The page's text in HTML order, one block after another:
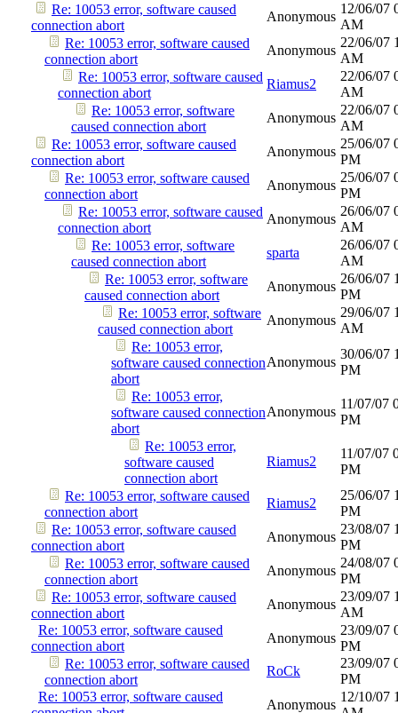
Re: 10053 error, software caused
connection abort
Anonymous
12/06/07
AM
Re: 10053 error, software caused
connection abort
Anonymous
22/06/07
AM
Re: 10053 error, software caused
connection abort
Riamus2
22/06/07
AM
Re: 10053 error, software
caused connection abort
Anonymous
22/06/07
AM
Re: 10053 error, software caused
connection abort
Anonymous
25/06/07
PM
Re: 10053 error, software caused
connection abort
Anonymous
25/06/07
PM
Re: 10053 error, software caused
connection abort
Anonymous
26/06/07
AM
Re: 10053 error, software
caused connection abort
sparta
26/06/07
AM
Re: 10053 error, software
caused connection abort
Anonymous
26/06/07
PM
Re: 10053 error, software
caused connection abort
Anonymous
29/06/07
AM
Re: 10053 error,
software caused connection
abort
Anonymous
30/06/07
PM
Re: 10053 error,
software caused connection
abort
Anonymous
11/07/07
PM
Re: 10053 error,
software caused
connection abort
Riamus2
11/07/07
PM
Re: 10053 error, software caused
connection abort
Riamus2
25/06/07
PM
Re: 10053 error, software caused
connection abort
Anonymous
23/08/07
PM
Re: 10053 error, software caused
connection abort
Anonymous
24/08/07
PM
Re: 10053 error, software caused
connection abort
Anonymous
23/09/07
AM
Re: 10053 error, software caused
connection abort
Anonymous
23/09/07
PM
Re: 10053 error, software caused
connection abort
RoCk
23/09/07
PM
Re: 10053 error, software caused
Anonymous
12/10/07